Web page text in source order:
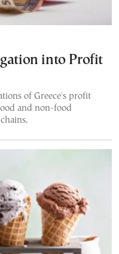
into Profit
of Greece's profit
and non-food